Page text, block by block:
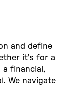
and define
it's for a
a financial,
We navigate